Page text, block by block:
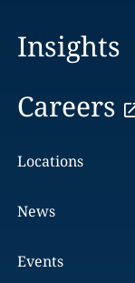
Insights
Careers
Locations
News
Events